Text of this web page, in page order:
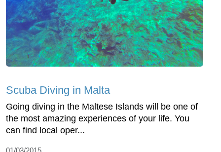
Scuba Diving in Malta
Going diving in the Maltese Islands will be one of
the most amazing experiences of your life. You
can find local oper...